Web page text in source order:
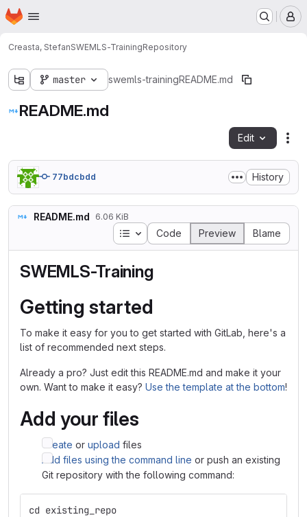
Skip to main content
Homepage
Creasta, StefanSWEMLS-TrainingRepository
master swemls-trainingREADME.md
README.md
Edit
77bdcbdd History
README.md 6.06 KiB
Table of contents
Code Preview Blame
SWEMLS-Training
Getting started
To make it easy for you to get started with GitLab, here's a
list of recommended next steps.
Already a pro? Just edit this README.md and make it your
own. Want to make it easy? Use the template at the bottom!
Add your files
Create or upload files
Add files using the command line or push an existing
Git repository with the following command:
cd existing_repo